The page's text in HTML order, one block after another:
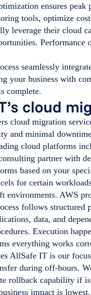
ensures peak
tools, optimize
leverage their cloud
Performance
seamlessly
your business with
complete.
cloud
cloud migration
and minimal
cloud platforms
partner with
based on your
for certain
environments. AWS
follows structured
data, and
Execution
everything works
AllSafe IT is our
during off-hours.
rollback capability if
impact is lowest.